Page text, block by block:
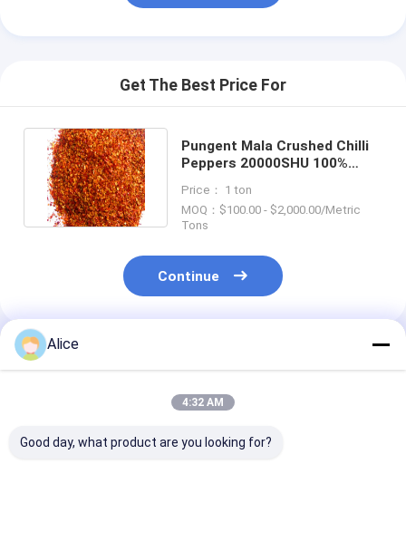
Get The Best Price For
Pungent Mala Crushed Chilli
Peppers 20000SHU 100%
Price： 1 ton
MOQ：$100.00 - $2,000.00/Metric
Tons
Continue
Recommended Products
Alice
4:32 AM
Good day, what product are you looking for?